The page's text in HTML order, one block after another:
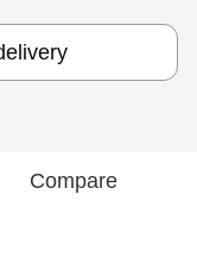
Compare